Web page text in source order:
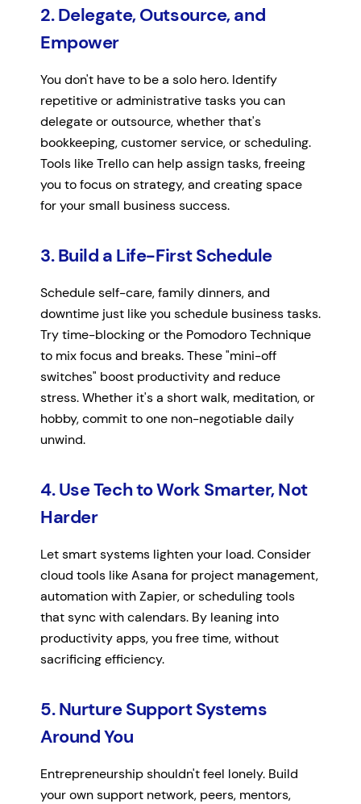
2. Delegate, Outsource, and
Empower
You don't have to be a solo hero. Identify
repetitive or administrative tasks you can
delegate or outsource, whether that's
bookkeeping, customer service, or scheduling.
Tools like Trello can help assign tasks, freeing
you to focus on strategy, and creating space
for your small business success.
3. Build a Life-First Schedule
Schedule self-care, family dinners, and
downtime just like you schedule business tasks.
Try time-blocking or the Pomodoro Technique
to mix focus and breaks. These "mini-off
switches" boost productivity and reduce
stress. Whether it's a short walk, meditation, or
hobby, commit to one non-negotiable daily
unwind.
4. Use Tech to Work Smarter, Not
Harder
Let smart systems lighten your load. Consider
cloud tools like Asana for project management,
automation with Zapier, or scheduling tools
that sync with calendars. By leaning into
productivity apps, you free time, without
sacrificing efficiency.
5. Nurture Support Systems
Around You
Entrepreneurship shouldn't feel lonely. Build
your own support network, peers, mentors,